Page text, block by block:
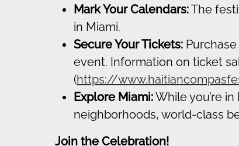
Mark Your Calendars:The
in Miami.
Secure Your Tickets:
event. Information on ticket
(https://
Explore Miami:While you’re
neighborhoods, world-class
Join the Celebration!